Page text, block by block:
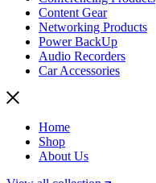
Content Gear
Networking Products
Power BackUp
Audio Recorders
Car Accessories
Home
Shop
About Us